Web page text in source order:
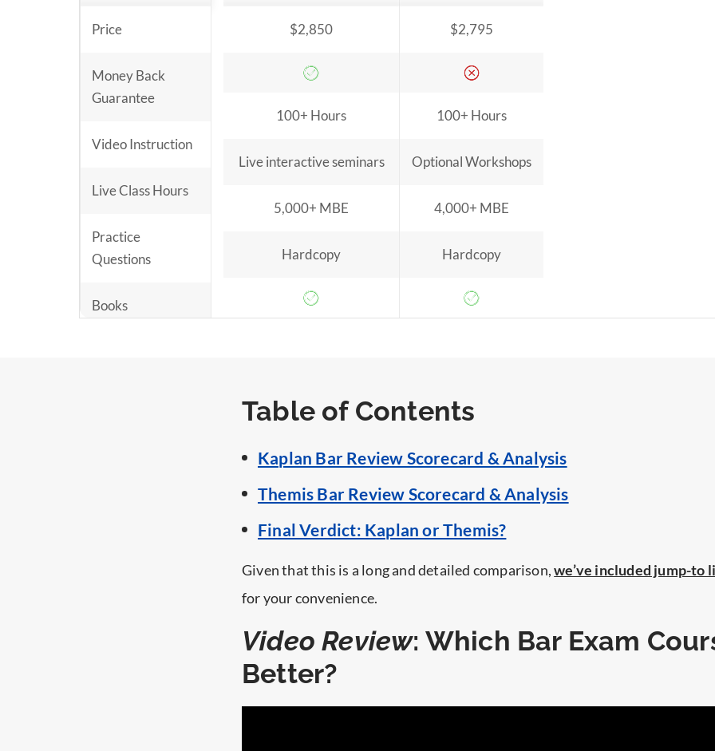
Price
Money Back
Guarantee
Video Instruction
Live Class Hours
Practice
Questions
Books
$2,850
100+ Hours
Live interactive seminars
5,000+ MBE
Hardcopy
$2,795
100+ Hours
Optional Workshops
4,000+ MBE
Hardcopy
Table of Contents
Kaplan Bar Review Scorecard & Analysis
Themis Bar Review Scorecard & Analysis
Final Verdict: Kaplan or Themis?
Given that this is a long and detailed comparison,we’ve included jump-to
for your convenience.
Video Review: Which Bar Exam
Better?